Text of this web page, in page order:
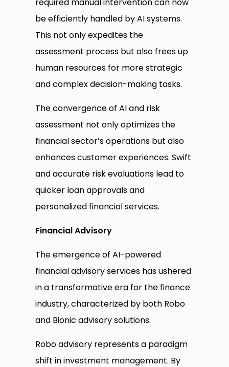
be efficiently handled by AI systems.
This not only expedites the
assessment process but also frees up
human resources for more strategic
and complex decision-making tasks.
The convergence of AI and risk
assessment not only optimizes the
financial sector’s operations but also
enhances customer experiences. Swift
and accurate risk evaluations lead to
quicker loan approvals and
personalized financial services.
Financial Advisory
The emergence of AI-powered
financial advisory services has ushered
in a transformative era for the finance
industry, characterized by both Robo
and Bionic advisory solutions.
Robo advisory represents a paradigm
shift in investment management. By